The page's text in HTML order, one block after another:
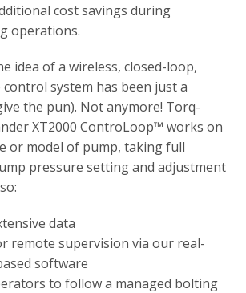
cost savings during
operations.
idea of a wireless, closed-loop,
system has been just a
the pun). Not anymore! Torq-
XT2000 ControLoop™ works on
or model of pump, taking full
pressure setting and adjustment
data
remote supervision via our real-
software
to follow a managed bolting